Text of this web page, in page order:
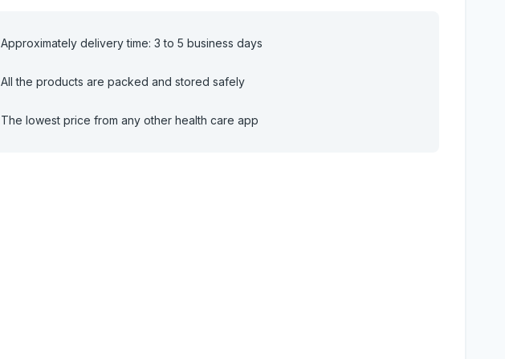
Approximately delivery time: 3 to 5 business days
All the products are packed and stored safely
The lowest price from any other health care app